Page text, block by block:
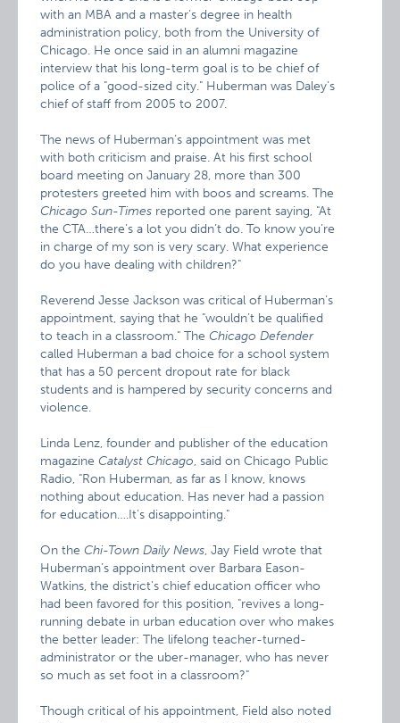
with an MBA and a master’s degree in health
administration policy, both from the University of
Chicago. He once said in an alumni magazine
interview that his long-term goal is to be chief of
police of a "good-sized city." Huberman was Daley’s
chief of staff from 2005 to 2007.
The news of Huberman’s appointment was met
with both criticism and praise. At his first school
board meeting on January 28, more than 300
protesters greeted him with boos and screams. The
Chicago Sun-Times reported one parent saying, "At
the CTA…there’s a lot you didn’t do. To know you’re
in charge of my son is very scary. What experience
do you have dealing with children?"
Reverend Jesse Jackson was critical of Huberman’s
appointment, saying that he "wouldn’t be qualified
to teach in a classroom." The Chicago Defender
called Huberman a bad choice for a school system
that has a 50 percent dropout rate for black
students and is hampered by security concerns and
violence.
Linda Lenz, founder and publisher of the education
magazine Catalyst Chicago, said on Chicago Public
Radio, "Ron Huberman, as far as I know, knows
nothing about education. Has never had a passion
for education….It’s disappointing."
On the Chi-Town Daily News, Jay Field wrote that
Huberman’s appointment over Barbara Eason-
Watkins, the district’s chief education officer who
had been favored for this position, "revives a long-
running debate in urban education over who makes
the better leader: The lifelong teacher-turned-
administrator or the uber-manager, who has never
so much as set foot in a classroom?"
Though critical of his appointment, Field also noted